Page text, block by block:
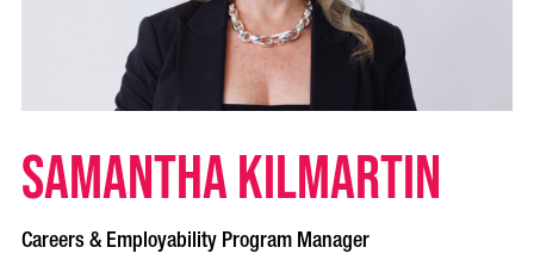
Samantha Kilmartin
Careers & Employability Program Manager